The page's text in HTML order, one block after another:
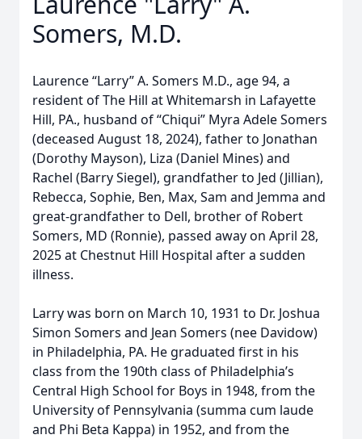
Somers, M.D.
Laurence “Larry” A. Somers M.D., age 94, a
resident of The Hill at Whitemarsh in Lafayette
Hill, PA., husband of “Chiqui” Myra Adele Somers
(deceased August 18, 2024), father to Jonathan
(Dorothy Mayson), Liza (Daniel Mines) and
Rachel (Barry Siegel), grandfather to Jed (Jillian),
Rebecca, Sophie, Ben, Max, Sam and Jemma and
great-grandfather to Dell, brother of Robert
Somers, MD (Ronnie), passed away on April 28,
2025 at Chestnut Hill Hospital after a sudden
illness.
Larry was born on March 10, 1931 to Dr. Joshua
Simon Somers and Jean Somers (nee Davidow)
in Philadelphia, PA. He graduated first in his
class from the 190th class of Philadelphia’s
Central High School for Boys in 1948, from the
University of Pennsylvania (summa cum laude
and Phi Beta Kappa) in 1952, and from the